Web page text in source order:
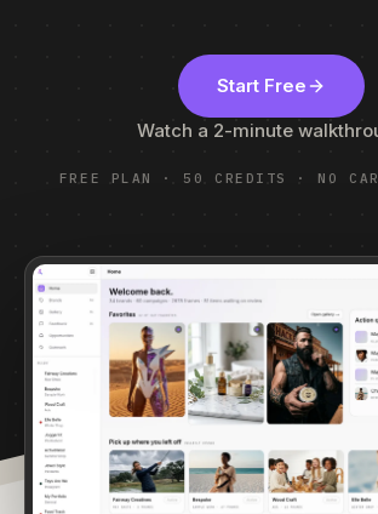
Start Free
Watch a 2-minute
FREE PLAN · 50 CREDITS · NO